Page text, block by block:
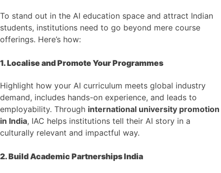
To stand out in the AI education space and attract Indian
students, institutions need to go beyond mere course
offerings. Here’s how:
1. Localise and Promote Your Programmes
Highlight how your AI curriculum meets global industry
demand, includes hands-on experience, and leads to
employability. Through international university promotion
in India, IAC helps institutions tell their AI story in a
culturally relevant and impactful way.
2. Build Academic Partnerships India